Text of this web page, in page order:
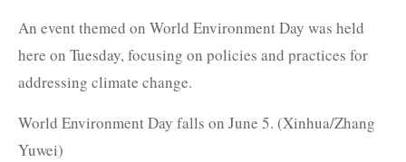
An event themed on World Environment Day was held
here on Tuesday, focusing on policies and practices for
addressing climate change.
World Environment Day falls on June 5. (Xinhua/Zhang
Yuwei)